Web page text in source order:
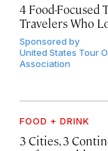
4 Food-Focused
Travelers Who
Sponsored by
United States Tour
Association
FOOD + DRINK
3 Cities, 3